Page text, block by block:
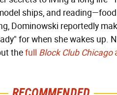
ships, and
Dominowski reportedly
for when she wakes up.
thefull Block Club Chicago